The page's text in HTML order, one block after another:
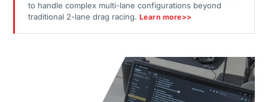
to handle complex multi-lane configurations beyond
traditional 2-lane drag racing. Learn more>>